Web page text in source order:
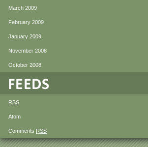
March 2009
February 2009
January 2009
November 2008
October 2008
RSS
Atom
Comments RSS